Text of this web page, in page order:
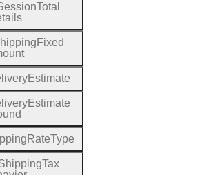
Total
Fixed
Estimate
Estimate
RateType
Tax